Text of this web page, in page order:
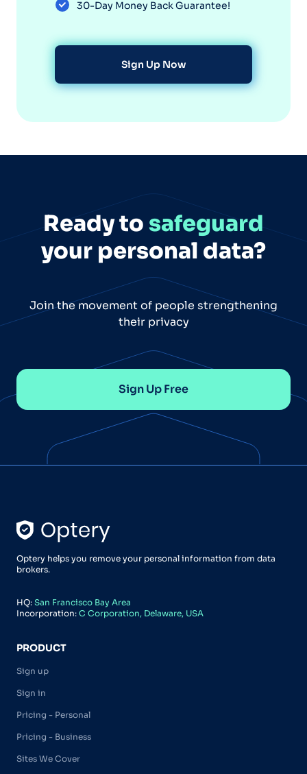
30-Day Money Back Guarantee!
Sign Up Now
Ready to safeguard
your personal data?
Join the movement of people strengthening
their privacy
Sign Up Free
Optery helps you remove your personal information from data
brokers.
HQ: San Francisco Bay Area
Incorporation: C Corporation, Delaware, USA
PRODUCT
Sign up
Sign in
Pricing - Personal
Pricing - Business
Sites We Cover